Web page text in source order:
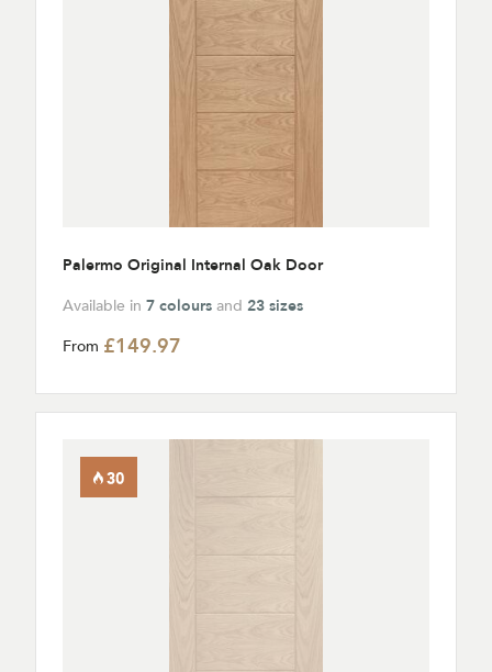
Palermo Original Internal Oak Door
Available in 7 colours and 23 sizes
From £149.97